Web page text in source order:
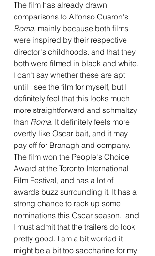
The film has already drawn
comparisons to Alfonso Cuaron's
Roma, mainly because both films
were inspired by their respective
director's childhoods, and that they
both were filmed in black and white.
I can't say whether these are apt
until I see the film for myself, but I
definitely feel that this looks much
more straightforward and schmaltzy
than Roma. It definitely feels more
overtly like Oscar bait, and it may
pay off for Branagh and company.
The film won the People's Choice
Award at the Toronto International
Film Festival, and has a lot of
awards buzz surrounding it. It has a
strong chance to rack up some
nominations this Oscar season,  and
I must admit that the trailers do look
pretty good. I am a bit worried it
might be a bit too saccharine for my